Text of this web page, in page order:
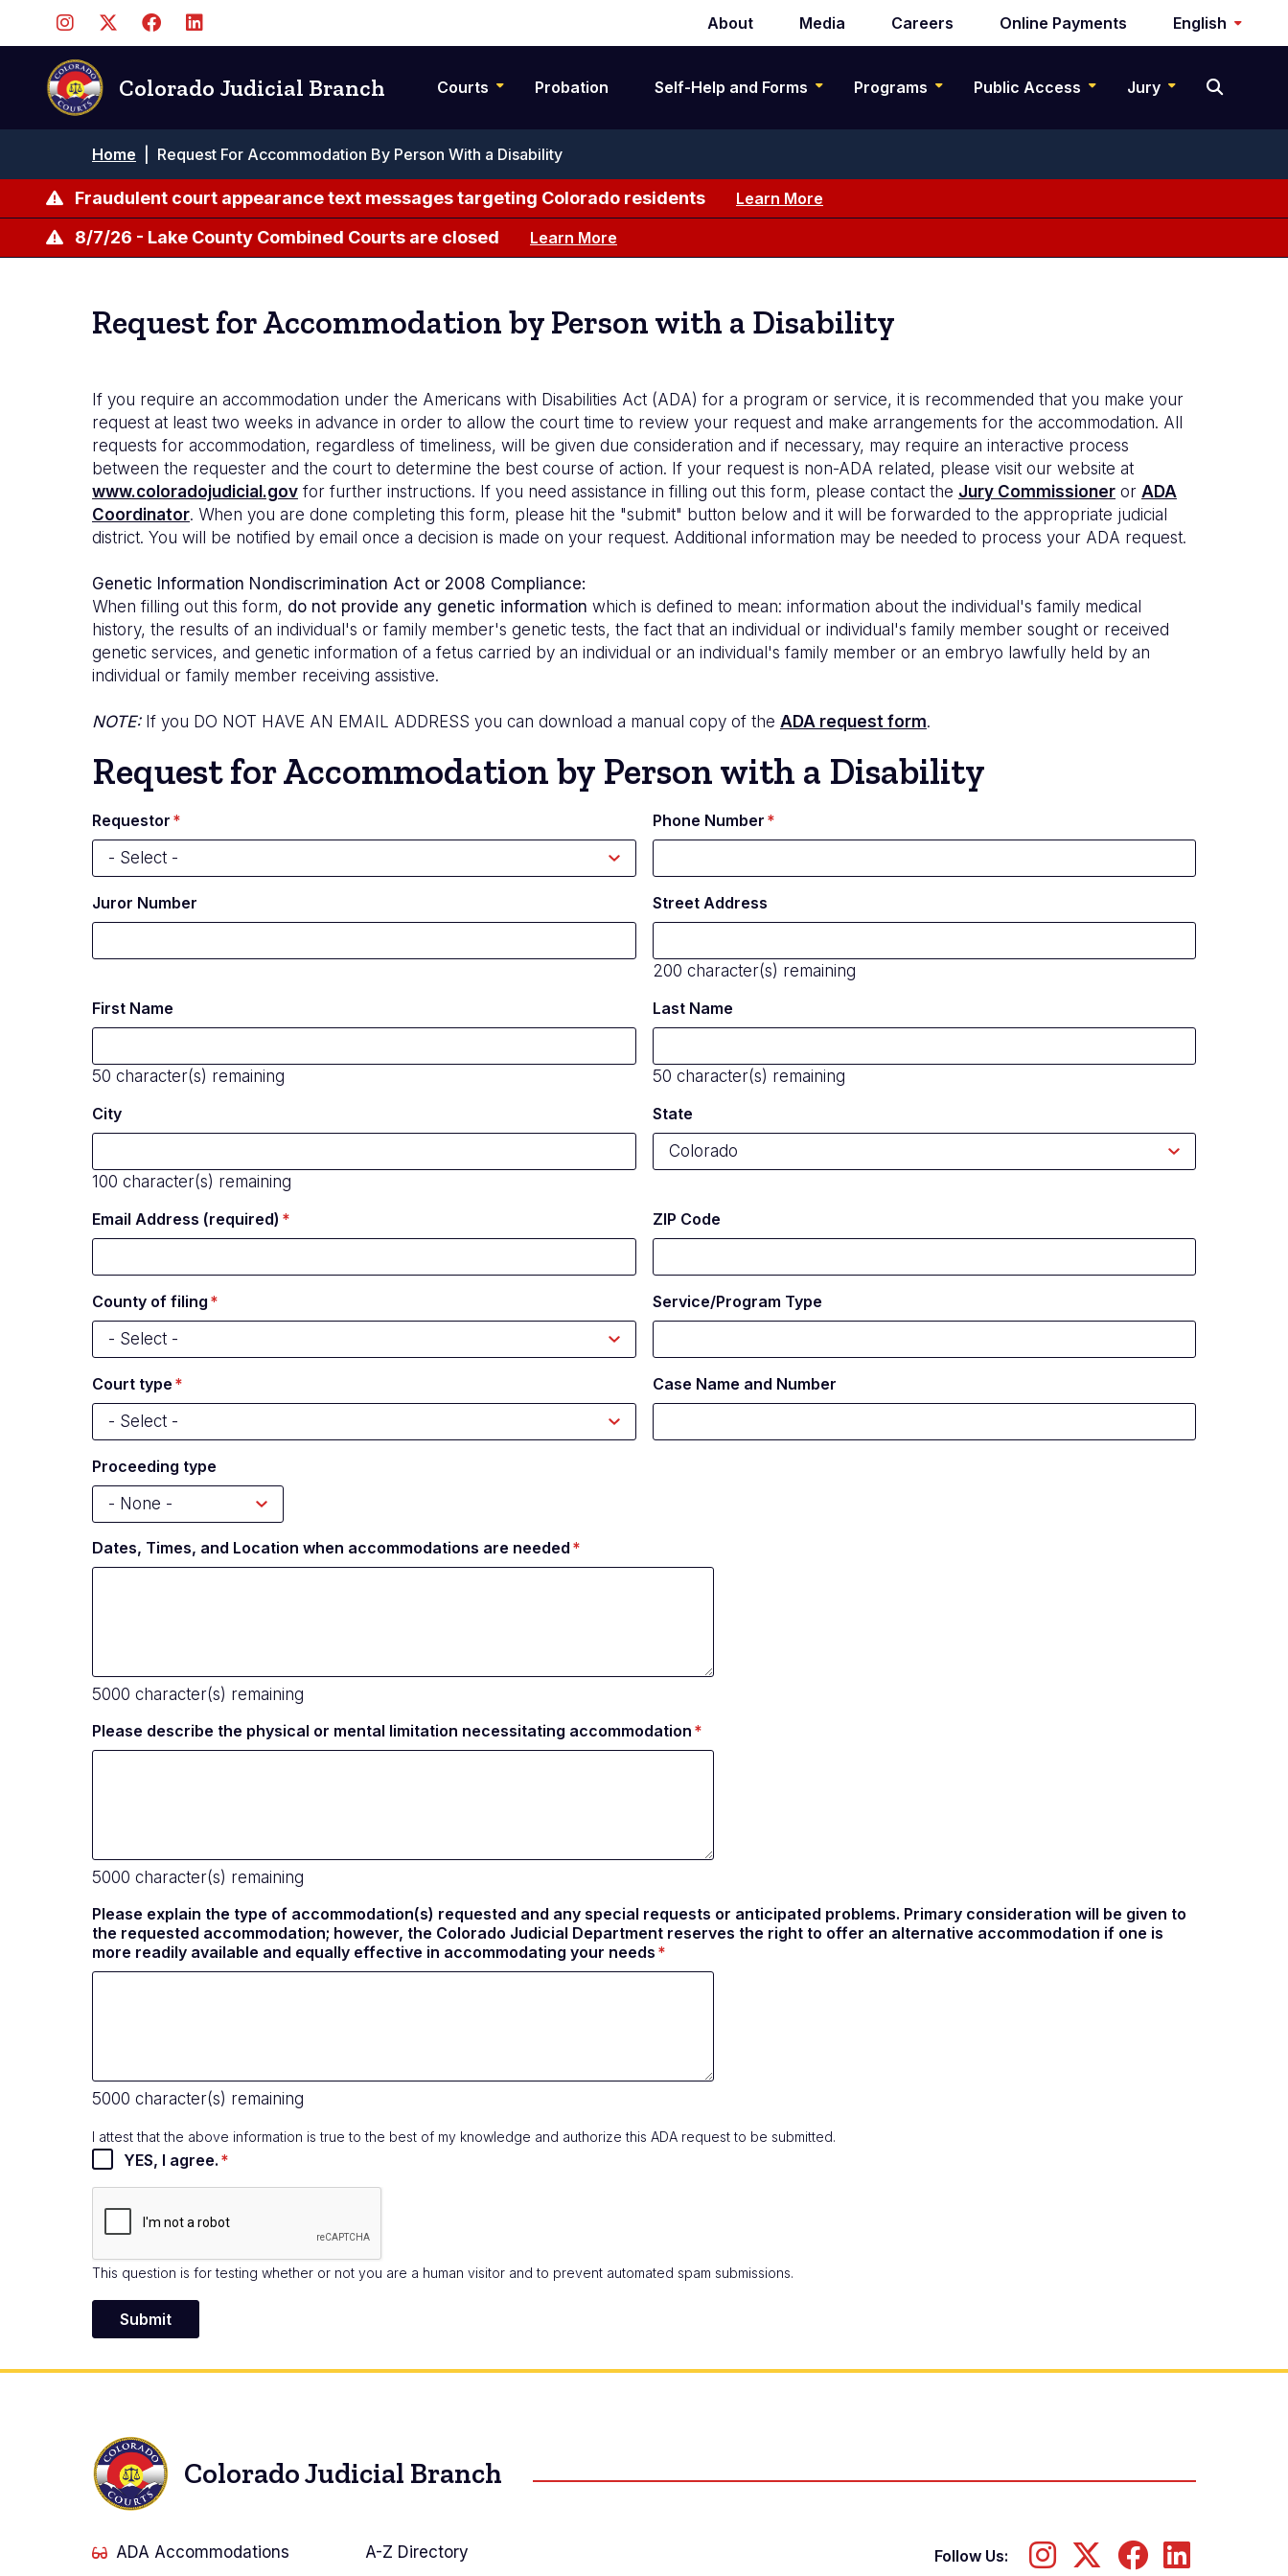
content
Secondary
navigation
About Media Careers Online Payments English
Colorado Judicial Branch Courts Probation Self-Help and Forms Programs Public Access Jury
Breadcrumb
Home Request For Accommodation By Person With a Disability
Fraudulent court appearance text messages targeting Colorado residents Learn More
8/7/26 - Lake County Combined Courts are closed Learn More
Request for Accommodation by Person with a Disability
If you require an accommodation under the Americans with Disabilities Act (ADA) for a program or service, it is recommended that you make your
request at least two weeks in advance in order to allow the court time to review your request and make arrangements for the accommodation. All
requests for accommodation, regardless of timeliness, will be given due consideration and if necessary, may require an interactive process
between the requester and the court to determine the best course of action. If your request is non-ADA related, please visit our website at
www.coloradojudicial.gov for further instructions. If you need assistance in filling out this form, please contact the Jury Commissioner or ADA
Coordinator. When you are done completing this form, please hit the "submit" button below and it will be forwarded to the appropriate judicial
district. You will be notified by email once a decision is made on your request. Additional information may be needed to process your ADA request.
Genetic Information Nondiscrimination Act or 2008 Compliance:
When filling out this form, do not provide any genetic information which is defined to mean: information about the individual's family medical
history, the results of an individual's or family member's genetic tests, the fact that an individual or individual's family member sought or received
genetic services, and genetic information of a fetus carried by an individual or an individual's family member or an embryo lawfully held by an
individual or family member receiving assistive.
NOTE:If you DO NOT HAVE AN EMAIL ADDRESS you can download a manual copy of the ADA request form.
Request for Accommodation by Person with a Disability
Requestor Phone Number
Juror Number Street Address
200 character(s) remaining
First Name
50 character(s) remaining
Last Name
50 character(s) remaining
City
100 character(s) remaining
State
Email Address (required) ZIP Code
County of filing Service/Program Type
Court type Case Name and Number
Proceeding type
Dates, Times, and Location when accommodations are needed
5000 character(s) remaining
Please describe the physical or mental limitation necessitating accommodation
5000 character(s) remaining
Please explain the type of accommodation(s) requested and any special requests or anticipated problems. Primary consideration will be given to
the requested accommodation; however, the Colorado Judicial Department reserves the right to offer an alternative accommodation if one is
more readily available and equally effective in accommodating your needs
5000 character(s) remaining
I attest that the above information is true to the best of my knowledge and authorize this ADA request to be submitted.
YES, I agree.
This question is for testing whether or not you are a human visitor and to prevent automated spam submissions.
Colorado Judicial Branch
ADA Accommodations
A-Z Directory
Follow Us: